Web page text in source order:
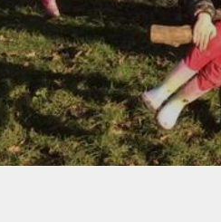
School Opening Hours PE
Needs